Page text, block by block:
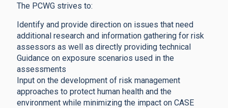
The PCWG strives to:
Identify and provide direction on issues that need
additional research and information gathering for risk
assessors as well as directly providing technical
Guidance on exposure scenarios used in the
assessments
Input on the development of risk management
approaches to protect human health and the
environment while minimizing the impact on CASE